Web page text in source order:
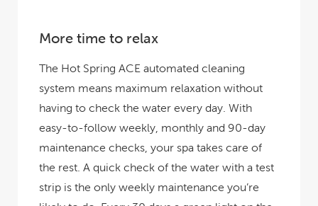
More time to relax
The Hot Spring ACE automated cleaning
system means maximum relaxation without
having to check the water every day. With
easy-to-follow weekly, monthly and 90-day
maintenance checks, your spa takes care of
the rest. A quick check of the water with a test
strip is the only weekly maintenance you’re